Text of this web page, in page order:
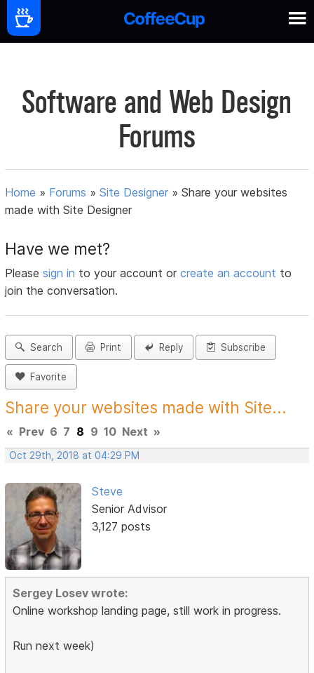
Software and Web Design
Forums
Home » Forums »Site Designer »Share your websites
made with Site Designer
Have we met?
Pleasesign in to your account orcreate an account to
join the conversation.
Search Print Reply Subscribe
Favorite
Share your websites made with Site...
« Prev 6 7 8 9 10 Next »
Oct 29th, 2018 at 04:29 PM
Steve
Senior Advisor
3,127 posts
Sergey Losev wrote:
Online workshop landing page, still work in progress.
Run next week)